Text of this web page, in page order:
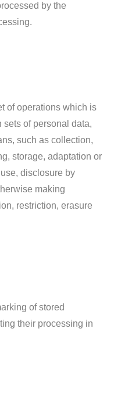
by the
of operations which is
sets of personal data,
such as collection,
storage, adaptation or
disclosure by
making
restriction, erasure
of stored
their processing in